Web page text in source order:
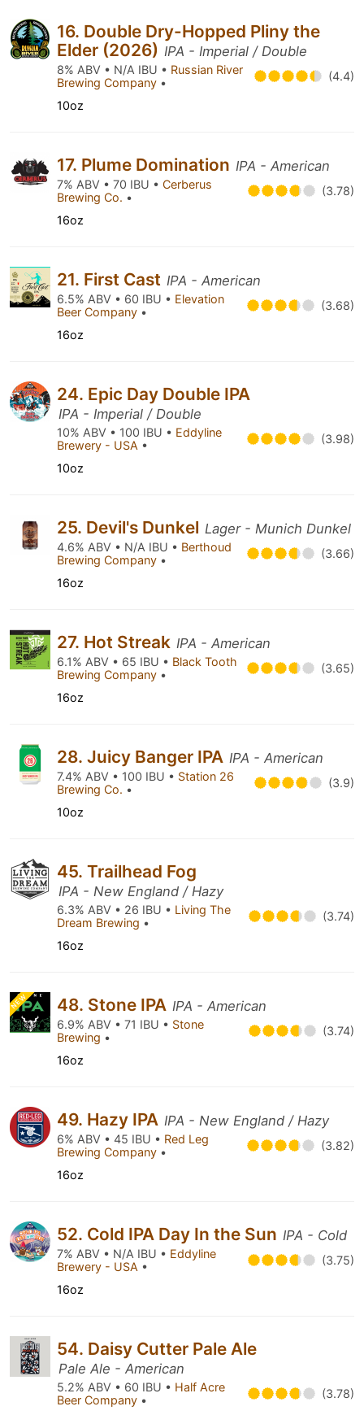
16. Double Dry-Hopped Pliny the
Elder (2026) IPA - Imperial / Double
8% ABV • N/A IBU • Russian River
Brewing Company • (4.4)
10oz
17. Plume Domination IPA - American
7% ABV • 70 IBU • Cerberus
Brewing Co. • (3.78)
16oz
21. First Cast IPA - American
6.5% ABV • 60 IBU • Elevation
Beer Company • (3.68)
16oz
24. Epic Day Double IPA
IPA - Imperial / Double
10% ABV • 100 IBU • Eddyline
Brewery - USA • (3.98)
10oz
25. Devil's Dunkel Lager - Munich Dunkel
4.6% ABV • N/A IBU • Berthoud
Brewing Company • (3.66)
16oz
27. Hot Streak IPA - American
6.1% ABV • 65 IBU • Black Tooth
Brewing Company • (3.65)
16oz
28. Juicy Banger IPA IPA - American
7.4% ABV • 100 IBU • Station 26
Brewing Co. • (3.9)
10oz
45. Trailhead Fog
IPA - New England / Hazy
6.3% ABV • 26 IBU • Living The
Dream Brewing • (3.74)
16oz
NEW 48. Stone IPA IPA - American
6.9% ABV • 71 IBU • Stone
Brewing • (3.74)
16oz
49. Hazy IPA IPA - New England / Hazy
6% ABV • 45 IBU • Red Leg
Brewing Company • (3.82)
16oz
52. Cold IPA Day In the Sun IPA - Cold
7% ABV • N/A IBU • Eddyline
Brewery - USA • (3.75)
16oz
54. Daisy Cutter Pale Ale
Pale Ale - American
5.2% ABV • 60 IBU • Half Acre
Beer Company • (3.78)